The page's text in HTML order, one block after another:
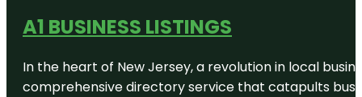
A1 BUSINESS LISTINGS
In the heart of New Jersey, a revolution in local
comprehensive directory service that catapults